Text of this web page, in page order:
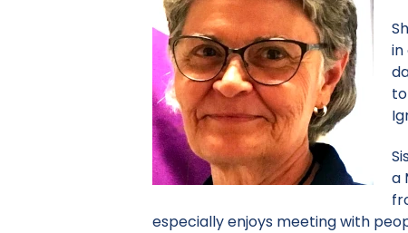
a
especially enjoys meeting with